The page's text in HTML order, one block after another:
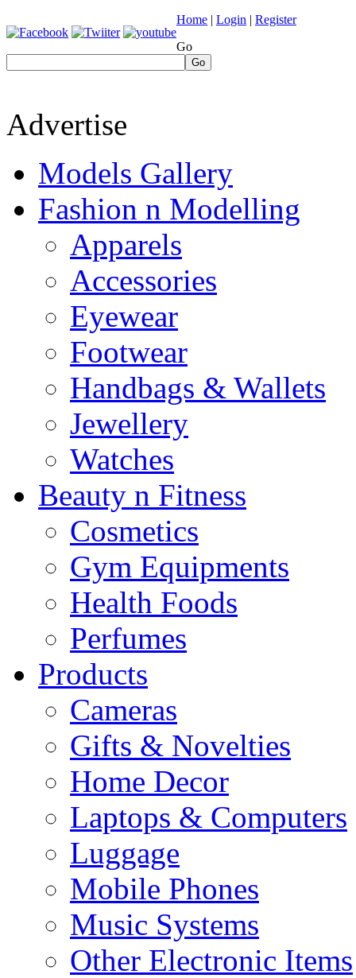
Home | Login | Register
Go
Go
Advertise
Models Gallery
Fashion n Modelling
Apparels
Accessories
Eyewear
Footwear
Handbags & Wallets
Jewellery
Watches
Beauty n Fitness
Cosmetics
Gym Equipments
Health Foods
Perfumes
Products
Cameras
Gifts & Novelties
Home Decor
Laptops & Computers
Luggage
Mobile Phones
Music Systems
Other Electronic Items